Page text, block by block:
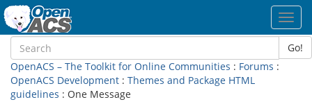
Go!
OpenACS – The Toolkit for Online Communities : Forums :
OpenACS Development : Themes and Package HTML
guidelines : One Message